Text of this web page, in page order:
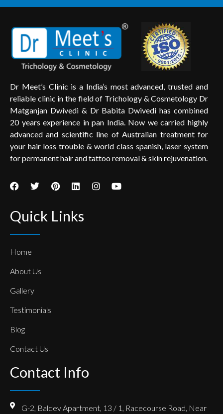
Dr Meet’s Clinic is a India’s most advanced, trusted and
reliable clinic in the field of Trichology & Cosmetology Dr
Matganjan Dwivedi & Dr Babita Dwivedi has combined
20 years experience in pan India. Now we carried highly
advanced and scientific line of Australian treatment for
your hair loss trouble & world class spanish, laser system
for permanent hair and tattoo removal & skin rejuvenation.
Quick Links
Home
About Us
Gallery
Testimonials
Blog
Contact Us
Contact Info
G-2, Baldev Apartment, 13 / 1, Racecourse Road, Near